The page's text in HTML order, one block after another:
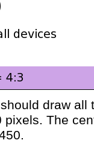
draw all
The